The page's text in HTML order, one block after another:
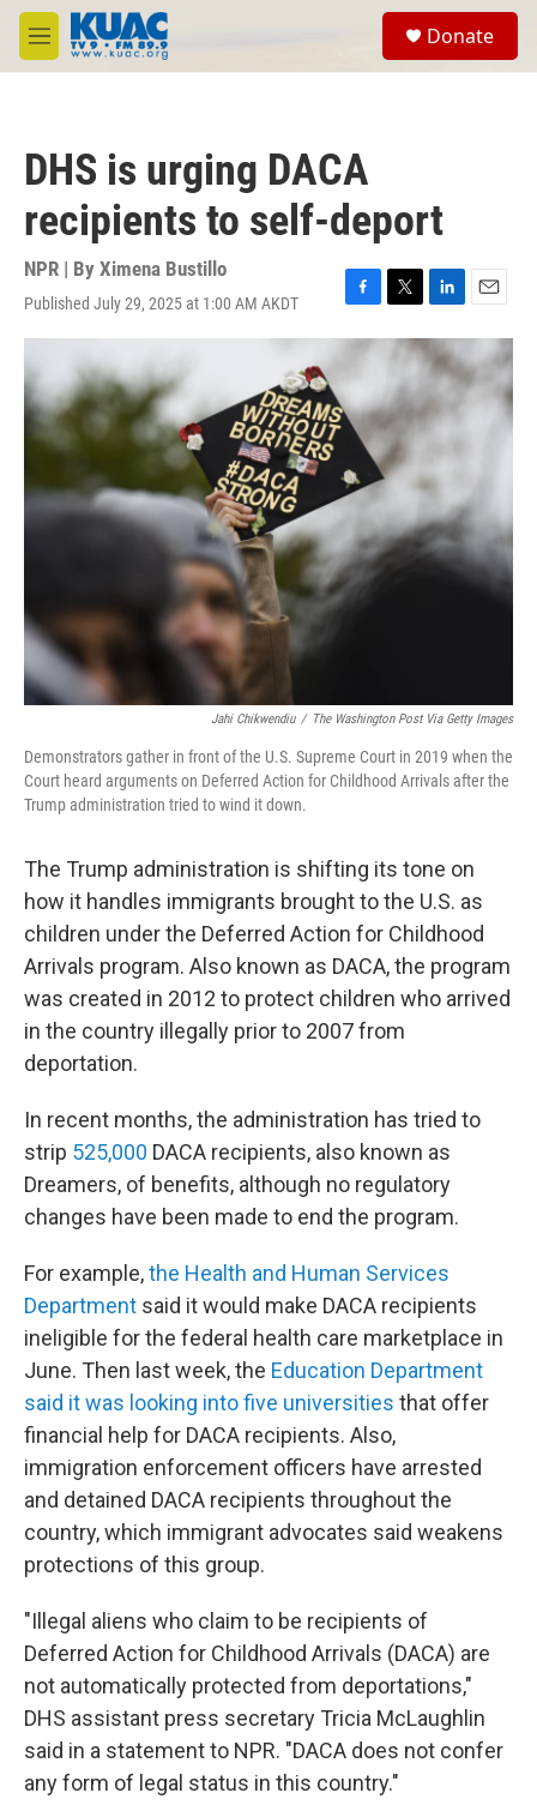
Skip to main content
M
e
Donate
DHS is urging DACA
recipients to self-deport
NPR | By Ximena Bustillo
Published July 29, 2025 at 1:00 AM AKDT
F
a
e
b
o
k
T
w
t
e
r
L
i
n
k
e
d
n
E
m
Jahi Chikwendiu / The Washington Post Via Getty Images
Demonstrators gather in front of the U.S. Supreme Court in 2019 when the
Court heard arguments on Deferred Action for Childhood Arrivals after the
Trump administration tried to wind it down.
The Trump administration is shifting its tone on
how it handles immigrants brought to the U.S. as
children under the Deferred Action for Childhood
Arrivals program. Also known as DACA, the program
was created in 2012 to protect children who arrived
in the country illegally prior to 2007 from
deportation.
In recent months, the administration has tried to
strip 525,000 DACA recipients, also known as
Dreamers, of benefits, although no regulatory
changes have been made to end the program.
For example,the Health and Human Services
Department said it would make DACA recipients
ineligible for the federal health care marketplace in
June. Then last week, the Education Department
said it was looking into five universities that offer
financial help for DACA recipients. Also,
immigration enforcement officers have arrested
and detained DACA recipients throughout the
country, which immigrant advocates said weakens
protections of this group.
"Illegal aliens who claim to be recipients of
Deferred Action for Childhood Arrivals (DACA) are
not automatically protected from deportations,"
DHS assistant press secretary Tricia McLaughlin
said in a statement to NPR. "DACA does not confer
any form of legal status in this country."